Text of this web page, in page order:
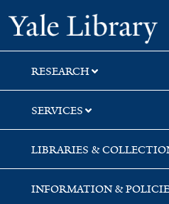
Skip
to
search
Skip
to
main
content
RESEARCH
SERVICES
LIBRARIES &
INFORMATION &